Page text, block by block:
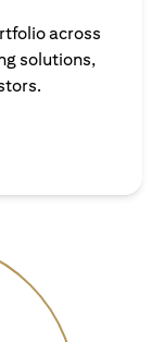
across
solutions,